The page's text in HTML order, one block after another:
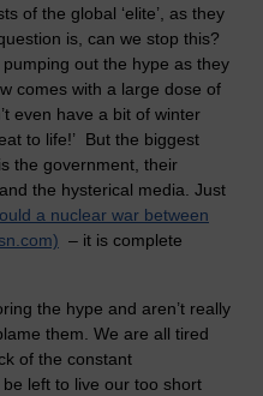
of the global ‘elite’, as they
is, can we stop this?
out the hype as they
comes with a large dose of
even have a bit of winter
to life!’ But the biggest
the government, their
the hysterical media. Just
a nuclear war between
– it is complete
the hype and aren’t really
them. We are all tired
of the constant
left to live our too short